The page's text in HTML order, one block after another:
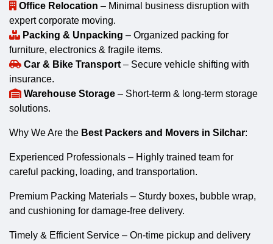
Office Relocation – Minimal business disruption with
expert corporate moving.
Packing & Unpacking – Organized packing for
furniture, electronics & fragile items.
Car & Bike Transport – Secure vehicle shifting with
insurance.
Warehouse Storage – Short-term & long-term storage
solutions.
Why We Are the Best Packers and Movers in Silchar:
Experienced Professionals – Highly trained team for
careful packing, loading, and transportation.
Premium Packing Materials – Sturdy boxes, bubble wrap,
and cushioning for damage-free delivery.
Timely & Efficient Service – On-time pickup and delivery